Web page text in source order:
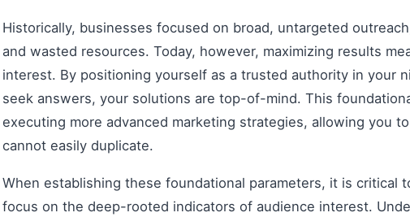
Historically, businesses focused on broad, untargeted
and wasted resources. Today, however, maximizing results
interest. By positioning yourself as a trusted authority in your
seek answers, your solutions are top-of-mind. This
executing more advanced marketing strategies, allowing you
cannot easily duplicate.
When establishing these foundational parameters, it is critical
focus on the deep-rooted indicators of audience interest.